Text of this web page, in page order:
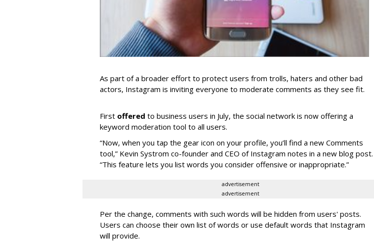
As part of a broader effort to protect users from trolls, haters and other bad
actors, Instagram is inviting everyone to moderate comments as they see fit.
First offered to business users in July, the social network is now offering a
keyword moderation tool to all users.
“Now, when you tap the gear icon on your profile, you’ll find a new Comments
tool,” Kevin Systrom co-founder and CEO of Instagram notes in a new blog post.
“This feature lets you list words you consider offensive or inappropriate.”
advertisement
advertisement
Per the change, comments with such words will be hidden from users' posts.
Users can choose their own list of words or use default words that Instagram
will provide.